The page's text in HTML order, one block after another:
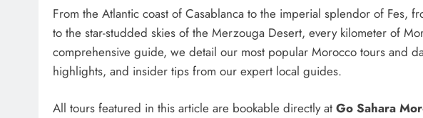
From the Atlantic coast of Casablanca to the imperial splendor of Fes,
to the star-studded skies of the Merzouga Desert, every kilometer of
comprehensive guide, we detail our most popular Morocco tours and
highlights, and insider tips from our expert local guides.
All tours featured in this article are bookable directly at Go Sahara